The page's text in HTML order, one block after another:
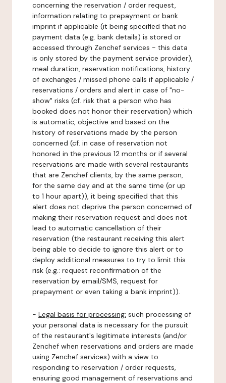
concerning the reservation / order request,
information relating to prepayment or bank
imprint if applicable (it being specified that no
payment data (e.g. bank details) is stored or
accessed through Zenchef services - this data
is only stored by the payment service provider),
meal duration, reservation notifications, history
of exchanges / missed phone calls if applicable /
reservations / orders and alert in case of "no-
show" risks (cf. risk that a person who has
booked does not honor their reservation) which
is automatic, objective and based on the
history of reservations made by the person
concerned (cf. in case of reservation not
honored in the previous 12 months or if several
reservations are made with several restaurants
that are Zenchef clients, by the same person,
for the same day and at the same time (or up
to 1 hour apart)), it being specified that this
alert does not deprive the person concerned of
making their reservation request and does not
lead to automatic cancellation of their
reservation (the restaurant receiving this alert
being able to decide to ignore this alert or to
deploy additional measures to try to limit this
risk (e.g.: request reconfirmation of the
reservation by email/SMS, request for
prepayment or even taking a bank imprint)).
- Legal basis for processing: such processing of
your personal data is necessary for the pursuit
of the restaurant's legitimate interests (and/or
Zenchef when reservations and orders are made
using Zenchef services) with a view to
responding to reservation / order requests,
ensuring good management of reservations and